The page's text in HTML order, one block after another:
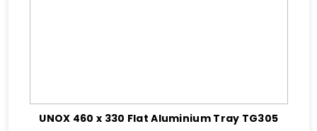
UNOX 460 x 330 Flat Aluminium Tray TG305